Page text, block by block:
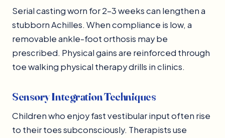
Serial casting worn for 2–3 weeks can lengthen a
stubborn Achilles. When compliance is low, a
removable ankle-foot orthosis may be
prescribed. Physical gains are reinforced through
toe walking physical therapy drills in clinics.
Sensory Integration Techniques
Children who enjoy fast vestibular input often rise
to their toes subconsciously. Therapists use